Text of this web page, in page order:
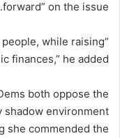
forward” on the issue.
while raising
finances,” he added.
both oppose the
shadow environment
she commended the